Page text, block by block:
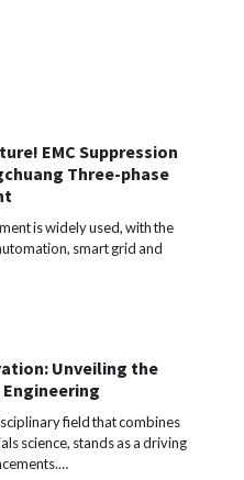
EMC Suppression
Three-phase
is widely used, with the
smart grid and
Unveiling the
field that combines
science, stands as a driving